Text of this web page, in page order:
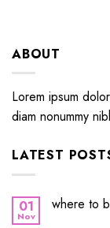
ABOUT
Lorem ipsum
diam nonummy
LATEST
01
Nov
where to